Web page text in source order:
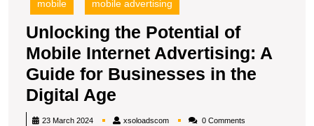
mobile
mobile advertising
Unlocking the Potential of
Mobile Internet Advertising: A
Guide for Businesses in the
Digital Age
the
23 March 2024 xsoloadscomxsoloadscom0 Comments